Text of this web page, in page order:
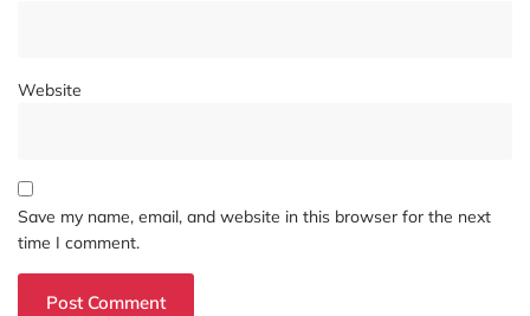
Website
Save my name, email, and website in this browser for the next
time I comment.